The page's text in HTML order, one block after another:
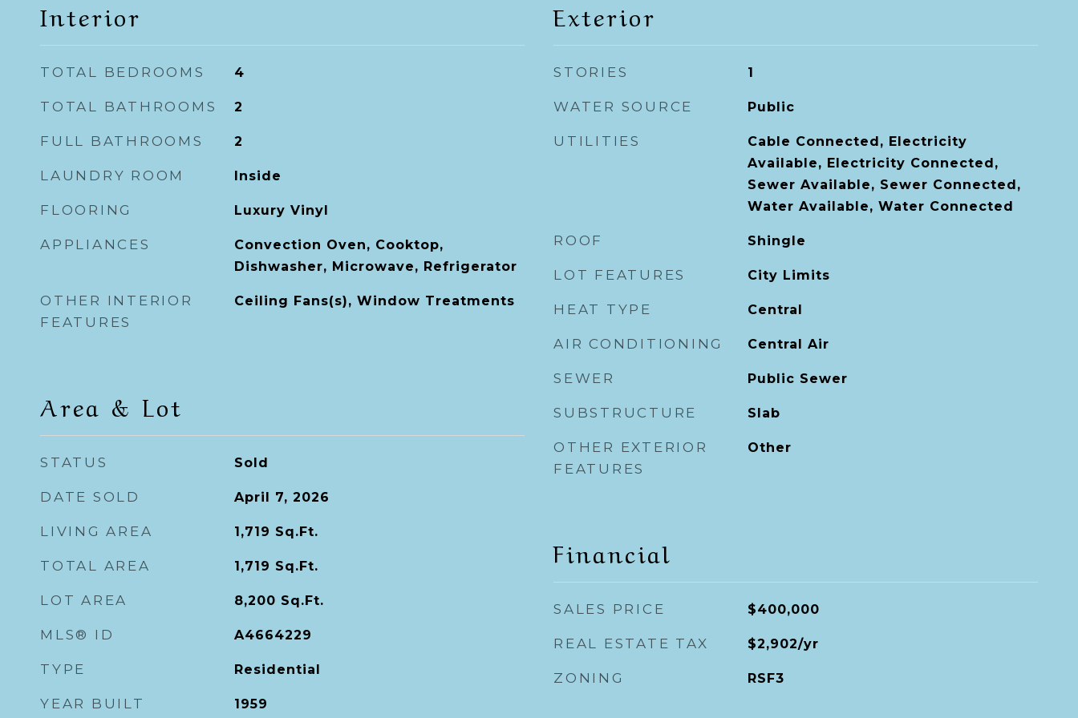
Interior
TOTAL BEDROOMS 4
TOTAL BATHROOMS 2
FULL BATHROOMS 2
LAUNDRY ROOM Inside
FLOORING Luxury Vinyl
APPLIANCES
Convection Oven, Cooktop,
Dishwasher, Microwave, Refrigerator
OTHER INTERIOR
FEATURES
Ceiling Fans(s), Window Treatments
Area & Lot
STATUS Sold
DATE SOLD April 7, 2026
LIVING AREA 1,719 Sq.Ft.
TOTAL AREA 1,719 Sq.Ft.
LOT AREA 8,200 Sq.Ft.
MLS® ID A4664229
TYPE Residential
YEAR BUILT 1959
Exterior
STORIES 1
WATER SOURCE Public
UTILITIES
Cable Connected, Electricity
Available, Electricity Connected,
Sewer Available, Sewer Connected,
Water Available, Water Connected
ROOF Shingle
LOT FEATURES City Limits
HEAT TYPE Central
AIR CONDITIONING Central Air
SEWER Public Sewer
SUBSTRUCTURE Slab
OTHER EXTERIOR
FEATURES
Other
Financial
SALES PRICE $400,000
REAL ESTATE TAX $2,902/yr
ZONING RSF3